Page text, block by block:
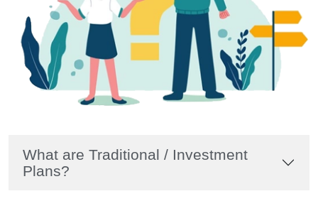
What are Traditional / Investment
Plans?